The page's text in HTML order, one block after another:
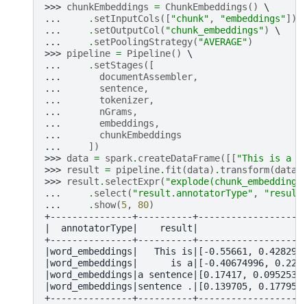
>>> chunkEmbeddings = ChunkEmbeddings ()
...
. setInputCols ([ "chunk" , "embeddings"])
...
. setOutputCol ( "chunk_embeddings")
...
. setPoolingStrategy( "AVERAGE")
>>> pipeline = Pipeline()
...
. setStages ([
...
documentAssembler,
...
sentence,
...
tokenizer,
...
nGrams ,
...
embeddings ,
...
chunkEmbeddings
...
])
>>> data = spark. createDataFrame([[ "This is a
>>>
result = pipeline. fit (data) . transform(data
>>>
result . selectExpr(
...
. select ( "result.annotatorType" ,
...
. show(5, 80)
+---------------+----------
|  annotatorType|    result|
+---------------+----------
|word_embeddings|   This is|[-0.55661,
|word_embeddings|      is a|[-0.40674996,
|word_embeddings|a sentence|[0.17417,
|word_embeddings|sentence .|[0.139705,
+---------------+----------